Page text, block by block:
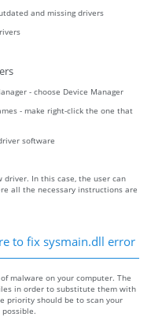
and missing drivers
- choose Device Manager
- make right-click the one that
software
In this case, the user can
all the necessary instructions are
to fix sysmain.dll error
malware on your computer. The
in order to substitute them with
priority should be to scan your